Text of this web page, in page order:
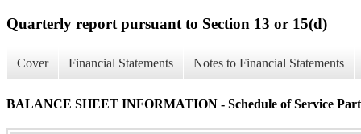
Quarterly report pursuant to Section 13 or 15(d)
Cover Financial Statements Notes to Financial Statements
BALANCE SHEET INFORMATION - Schedule of Service